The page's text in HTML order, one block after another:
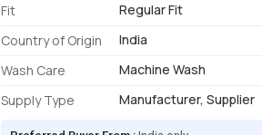
Fit
Regular Fit
Country of Origin
India
Wash Care
Machine Wash
Supply Type
Manufacturer, Supplier